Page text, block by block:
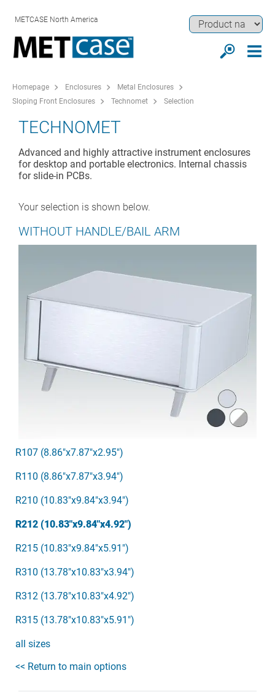
METCASE North America
Homepage Enclosures
Metal Enclosures
Sloping Front Enclosures
Technomet Selection
TECHNOMET
Advanced and highly attractive instrument enclosures
for desktop and portable electronics. Internal chassis
for slide-in PCBs.
Your selection is shown below.
WITHOUT HANDLE/BAIL ARM
R107 (8.86"x7.87"x2.95")
R110 (8.86"x7.87"x3.94")
R210 (10.83"x9.84"x3.94")
R212 (10.83"x9.84"x4.92")
R215 (10.83"x9.84"x5.91")
R310 (13.78"x10.83"x3.94")
R312 (13.78"x10.83"x4.92")
R315 (13.78"x10.83"x5.91")
all sizes
<< Return to main options